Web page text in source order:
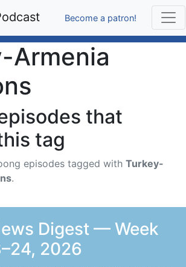
Become a patron!
Armenia
that
tag
episodes tagged with Turkey-
.
Digest — Week
2026